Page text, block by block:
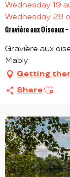
Wednesday 19
Wednesday 28
Gravière aux Oiseaux
Gravière aux
Mably
Getting
Share